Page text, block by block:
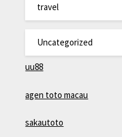
travel
Uncategorized
uu88
agen toto macau
sakautoto